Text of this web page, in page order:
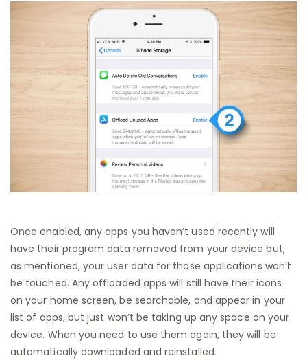
Once enabled, any apps you haven’t used recently will
have their program data removed from your device but,
as mentioned, your user data for those applications won’t
be touched. Any offloaded apps will still have their icons
on your home screen, be searchable, and appear in your
list of apps, but just won’t be taking up any space on your
device. When you need to use them again, they will be
automatically downloaded and reinstalled.